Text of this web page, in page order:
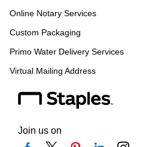
Online Notary Services
Custom Packaging
Primo Water Delivery Services
Virtual Mailing Address
Join us on